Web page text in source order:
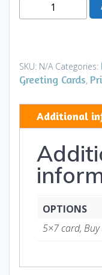
Card
Hunter
Blue
-
quantity
SKU: N/A Categories:
Greeting Cards,
Additional
OPTIONS
5×7 card, Buy